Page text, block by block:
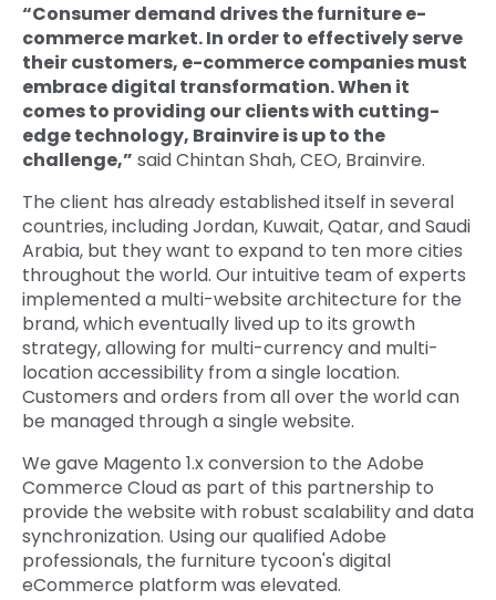
“Consumer demand drives the furniture e-
commerce market. In order to effectively serve
their customers, e-commerce companies must
embrace digital transformation. When it
comes to providing our clients with cutting-
edge technology, Brainvire is up to the
challenge,” said Chintan Shah, CEO, Brainvire.
The client has already established itself in several
countries, including Jordan, Kuwait, Qatar, and Saudi
Arabia, but they want to expand to ten more cities
throughout the world. Our intuitive team of experts
implemented a multi-website architecture for the
brand, which eventually lived up to its growth
strategy, allowing for multi-currency and multi-
location accessibility from a single location.
Customers and orders from all over the world can
be managed through a single website.
We gave Magento 1.x conversion to the Adobe
Commerce Cloud as part of this partnership to
provide the website with robust scalability and data
synchronization. Using our qualified Adobe
professionals, the furniture tycoon's digital
eCommerce platform was elevated.